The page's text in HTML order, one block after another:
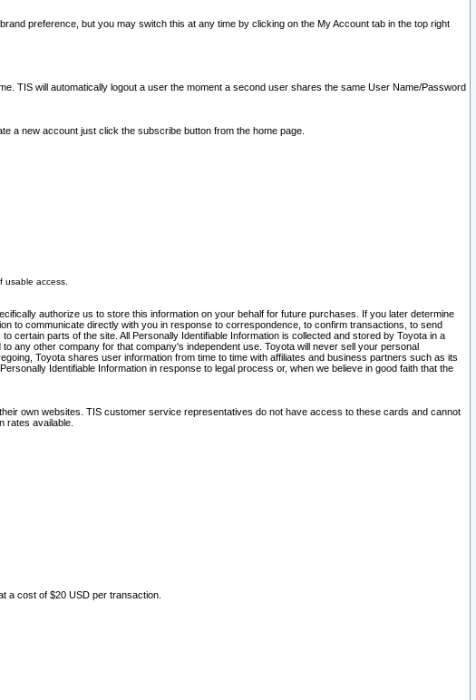
preference, but you may switch this at any time by clicking on the My Account tab in the top right
TIS will automatically logout a user the moment a second user shares the same User Name/Password
a new account just click the subscribe button from the home page.
usable access.
authorize us to store this information on your behalf for future purchases. If you later determine
to communicate directly with you in response to correspondence, to confirm transactions, to send
parts of the site. All Personally Identifiable Information is collected and stored by Toyota in a
any other company for that company's independent use. Toyota will never sell your personal
Toyota shares user information from time to time with affiliates and business partners such as its
Identifiable Information in response to legal process or, when we believe in good faith that the
own websites. TIS customer service representatives do not have access to these cards and cannot
rates available.
a cost of $20 USD per transaction.